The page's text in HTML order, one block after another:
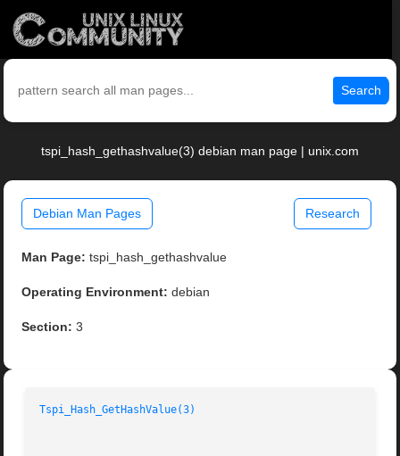
Search
tspi_hash_gethashvalue(3) debian man page | unix.com
Debian Man Pages Research
Man Page: tspi_hash_gethashvalue
Operating Environment: debian
Section: 3
Tspi_Hash_GetHashValue(3)